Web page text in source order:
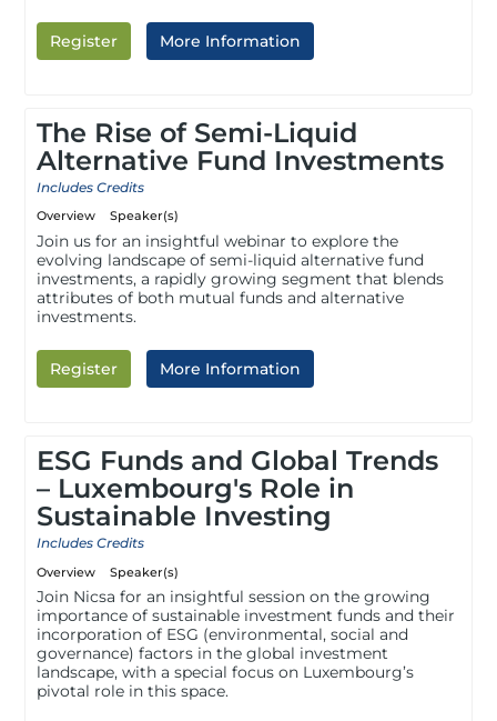
Register More Information
The Rise of Semi-Liquid
Alternative Fund Investments
Includes Credits
Overview Speaker(s)
Join us for an insightful webinar to explore the
evolving landscape of semi-liquid alternative fund
investments, a rapidly growing segment that blends
attributes of both mutual funds and alternative
investments.
Register More Information
ESG Funds and Global Trends
– Luxembourg's Role in
Sustainable Investing
Includes Credits
Overview Speaker(s)
Join Nicsa for an insightful session on the growing
importance of sustainable investment funds and their
incorporation of ESG (environmental, social and
governance) factors in the global investment
landscape, with a special focus on Luxembourg’s
pivotal role in this space.